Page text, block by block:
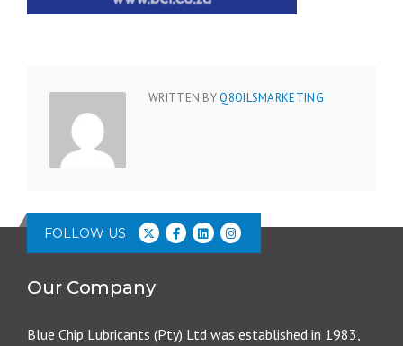
WRITTEN BYQ8OILSMARKETING
FOLLOW US
Our Company
Blue Chip Lubricants (Pty) Ltd was established in 1983,